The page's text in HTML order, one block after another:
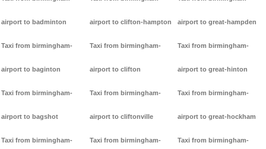
airport to badminton
Taxi from birmingham-
airport to baginton
Taxi from birmingham-
airport to bagshot
Taxi from birmingham-
airport to clifton-hampton
Taxi from birmingham-
airport to clifton
Taxi from birmingham-
airport to cliftonville
Taxi from birmingham-
airport to great-hampden
Taxi from birmingham-
airport to great-hinton
Taxi from birmingham-
airport to great-hockham
Taxi from birmingham-